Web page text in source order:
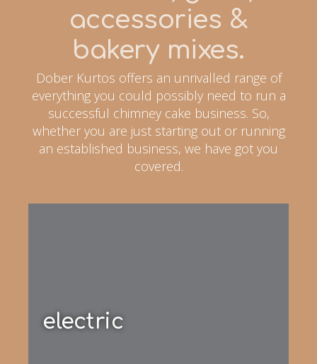
accessories &
bakery mixes.
Dober Kurtos offers an unrivalled range of
everything you could possibly need to run a
successful chimney cake business. So,
whether you are just starting out or running
an established business, we have got you
covered.
electric